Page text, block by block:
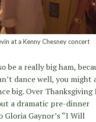
at a Kenny Chesney concert
be a really big ham,
dance well, you might
big. Over Thanksgiving
a dramatic pre-dinner
Gloria Gaynor’s “I Will